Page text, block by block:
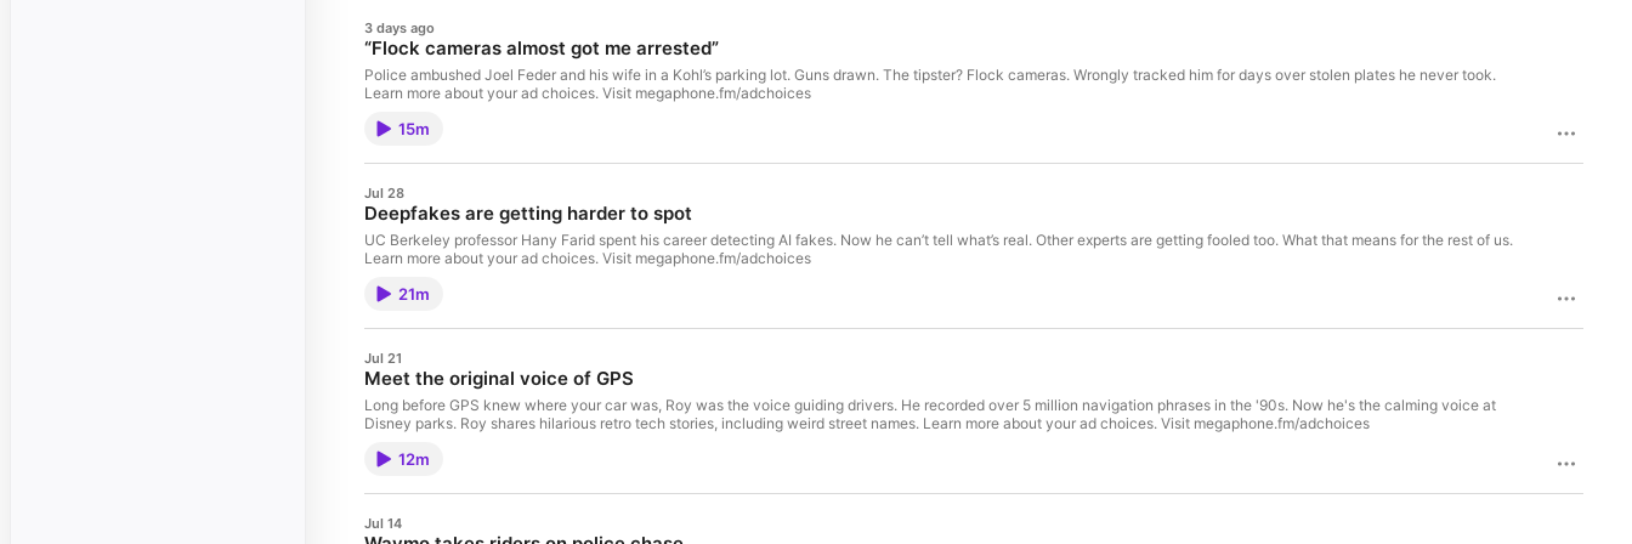
3 days ago
“Flock cameras almost got me arrested”
Police ambushed Joel Feder and his wife in a Kohl’s parking lot. Guns drawn. The tipster? Flock cameras. Wrongly tracked him for days over stolen plates he never took.
Learn more about your ad choices. Visit megaphone.fm/adchoices
15m
Jul 28
Deepfakes are getting harder to spot
UC Berkeley professor Hany Farid spent his career detecting AI fakes. Now he can’t tell what’s real. Other experts are getting fooled too. What that means for the rest of us.
Learn more about your ad choices. Visit megaphone.fm/adchoices
21m
Jul 21
Meet the original voice of GPS
Long before GPS knew where your car was, Roy was the voice guiding drivers. He recorded over 5 million navigation phrases in the '90s. Now he's the calming voice at
Disney parks. Roy shares hilarious retro tech stories, including weird street names. Learn more about your ad choices. Visit megaphone.fm/adchoices
12m
Jul 14